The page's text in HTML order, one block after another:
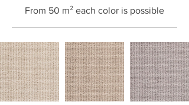
​From 50 m² each color is possible